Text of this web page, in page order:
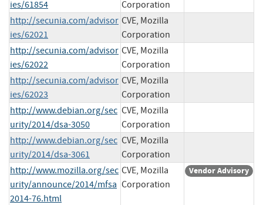
ies/61854
Corporation
http://secunia.com/advisor
ies/62021
CVE, Mozilla
Corporation
http://secunia.com/advisor
ies/62022
CVE, Mozilla
Corporation
http://secunia.com/advisor
ies/62023
CVE, Mozilla
Corporation
http://www.debian.org/sec
urity/2014/dsa-3050
CVE, Mozilla
Corporation
http://www.debian.org/sec
urity/2014/dsa-3061
CVE, Mozilla
Corporation
http://www.mozilla.org/sec
urity/announce/2014/mfsa
2014-76.html
CVE, Mozilla
Corporation
Vendor Advisory